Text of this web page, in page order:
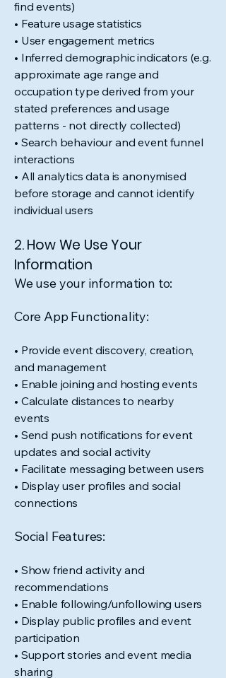
find events)
• Feature usage statistics
• User engagement metrics
• Inferred demographic indicators (e.g.
approximate age range and
occupation type derived from your
stated preferences and usage
patterns - not directly collected)
• Search behaviour and event funnel
interactions
• All analytics data is anonymised
before storage and cannot identify
individual users
2. How We Use Your
Information
We use your information to:
Core App Functionality:
• Provide event discovery, creation,
and management
• Enable joining and hosting events
• Calculate distances to nearby
events
• Send push notifications for event
updates and social activity
• Facilitate messaging between users
• Display user profiles and social
connections
Social Features:
• Show friend activity and
recommendations
• Enable following/unfollowing users
• Display public profiles and event
participation
• Support stories and event media
sharing